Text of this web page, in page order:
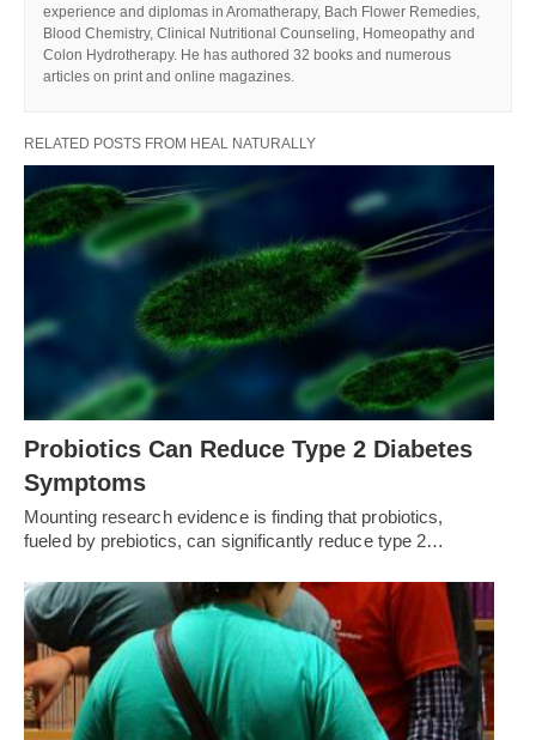
experience and diplomas in Aromatherapy, Bach Flower Remedies,
Blood Chemistry, Clinical Nutritional Counseling, Homeopathy and
Colon Hydrotherapy. He has authored 32 books and numerous
articles on print and online magazines.
RELATED POSTS FROM HEAL NATURALLY
Probiotics Can Reduce Type 2 Diabetes
Symptoms
Mounting research evidence is finding that probiotics,
fueled by prebiotics, can significantly reduce type 2…